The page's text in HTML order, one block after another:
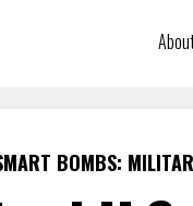
BOMBS: